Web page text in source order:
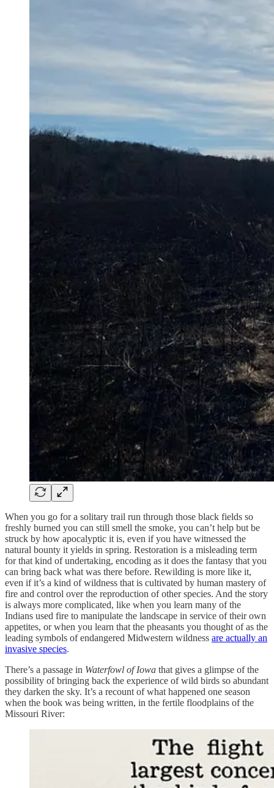
When you go for a solitary trail run through those black fields so
freshly burned you can still smell the smoke, you can’t help but be
struck by how apocalyptic it is, even if you have witnessed the
natural bounty it yields in spring. Restoration is a misleading term
for that kind of undertaking, encoding as it does the fantasy that you
can bring back what was there before. Rewilding is more like it,
even if it’s a kind of wildness that is cultivated by human mastery of
fire and control over the reproduction of other species. And the story
is always more complicated, like when you learn many of the
Indians used fire to manipulate the landscape in service of their own
appetites, or when you learn that the pheasants you thought of as the
leading symbols of endangered Midwestern wildness are actually an
invasive species.
There’s a passage in Waterfowl of Iowa that gives a glimpse of the
possibility of bringing back the experience of wild birds so abundant
they darken the sky. It’s a recount of what happened one season
when the book was being written, in the fertile floodplains of the
Missouri River: